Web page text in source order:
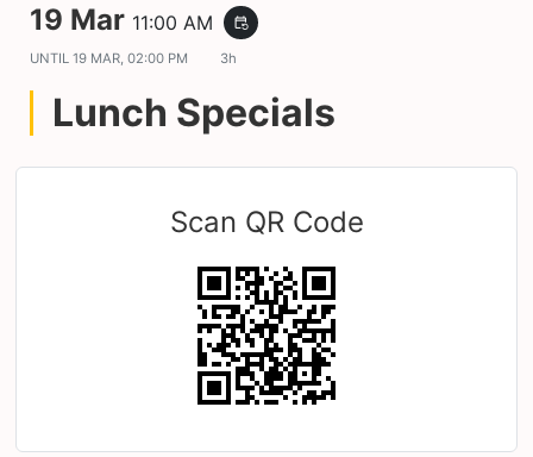
19 Mar 11:00 AM event_repeat
UNTIL 19 MAR, 02:00 PM 3h
Lunch Specials
Scan QR Code